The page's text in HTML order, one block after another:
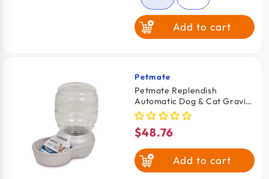
Add to cart
Vendor:
Petmate
Petmate Replendish
Automatic Dog & Cat Gravity
Water Bowl with Microban
Pearl Silver Grey Medium
Regular
price
$48.76
Add to cart